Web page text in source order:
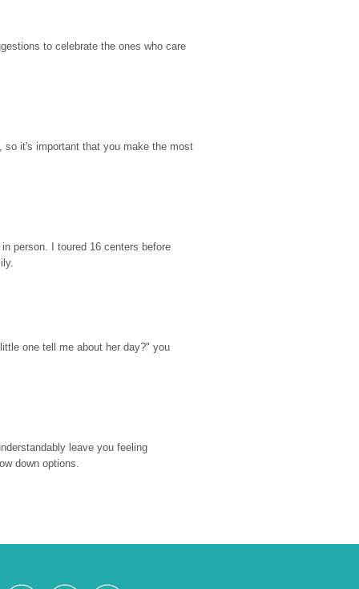
to celebrate the ones who care
so it's important that you make the most
person. I toured 16 centers before
one tell me about her day?" you
leave you feeling
down options.